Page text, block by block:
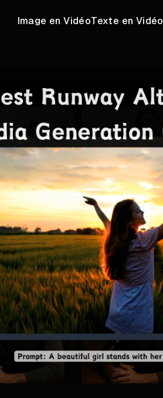
Image en VidéoTexte en Vidéo